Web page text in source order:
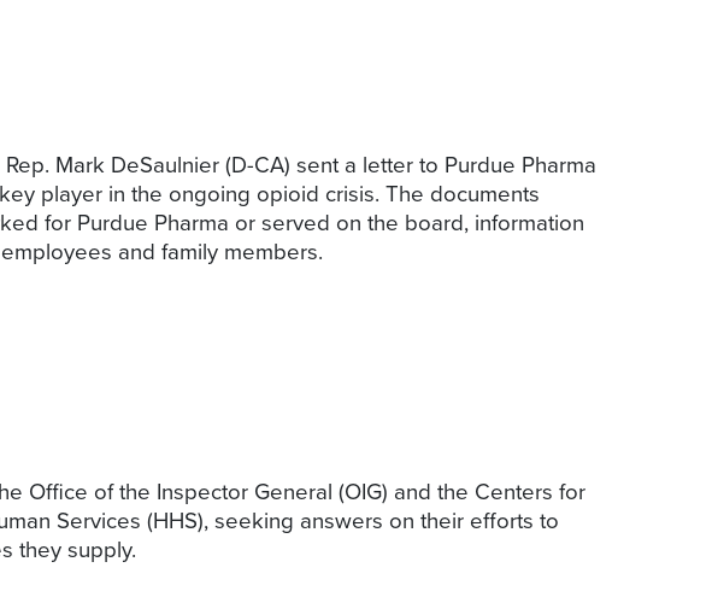
Mark DeSaulnier (D-CA) sent a letter to Purdue Pharma
player in the ongoing opioid crisis. The documents
for Purdue Pharma or served on the board, information
and family members.
Office of the Inspector General (OIG) and the Centers for
Services (HHS), seeking answers on their efforts to
they supply.